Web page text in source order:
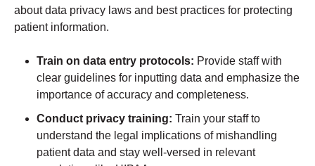
about data privacy laws and best practices for protecting
patient information.
Train on data entry protocols: Provide staff with
clear guidelines for inputting data and emphasize the
importance of accuracy and completeness.
Conduct privacy training: Train your staff to
understand the legal implications of mishandling
patient data and stay well-versed in relevant